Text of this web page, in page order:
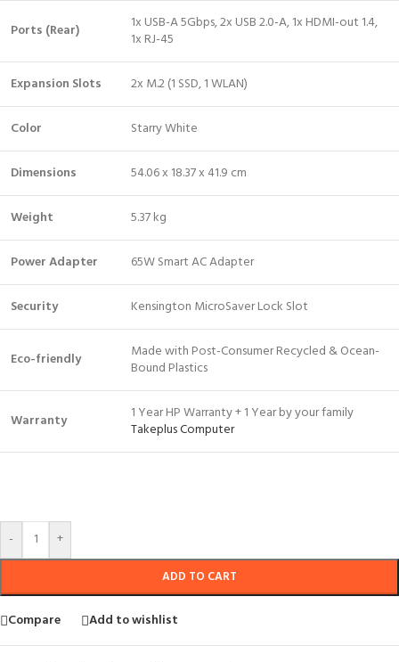
Ports (Rear)
1x USB-A 5Gbps, 2x USB 2.0-A, 1x HDMI-out 1.4,
1x RJ-45
Expansion Slots 2x M.2 (1 SSD, 1 WLAN)
Color Starry White
Dimensions 54.06 x 18.37 x 41.9 cm
Weight 5.37 kg
Power Adapter 65W Smart AC Adapter
Security Kensington MicroSaver Lock Slot
Eco-friendly
Made with Post-Consumer Recycled & Ocean-
Bound Plastics
Warranty
1 Year HP Warranty + 1 Year by your family
Takeplus Computer
- +
ADD TO CART
Compare Add to wishlist